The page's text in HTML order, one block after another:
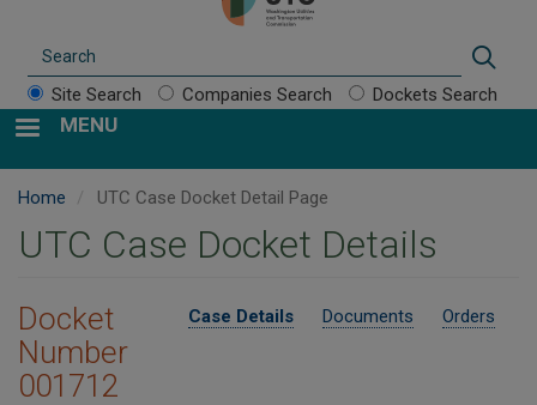
Site Search Companies Search Dockets Search
MENU
Home UTC Case Docket Detail Page
UTC Case Docket Details
Case Details Documents Orders
Docket
Number
001712